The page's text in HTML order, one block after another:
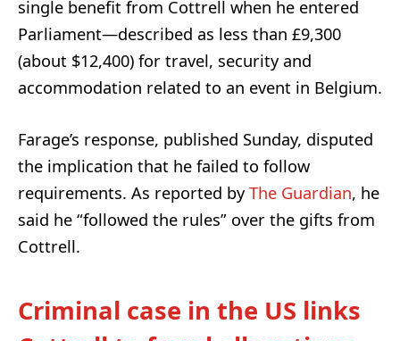
single benefit from Cottrell when he entered
Parliament—described as less than £9,300
(about $12,400) for travel, security and
accommodation related to an event in Belgium.
Farage’s response, published Sunday, disputed
the implication that he failed to follow
requirements. As reported byThe Guardian, he
said he “followed the rules” over the gifts from
Cottrell.
Criminal case in the US links